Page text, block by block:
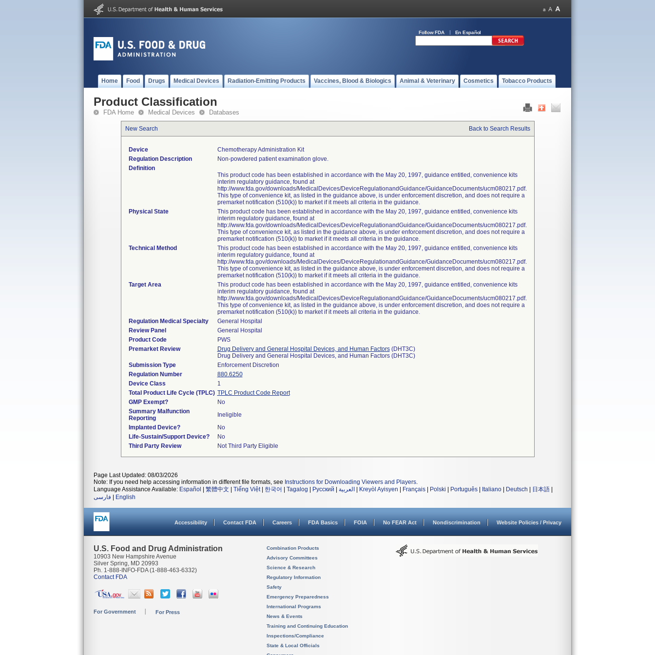
Follow FDA En Español
Home Food Drugs Medical Devices Radiation-Emitting Products Vaccines, Blood & Biologics Animal & Veterinary Cosmetics Tobacco Products
Product Classification
FDA Home Medical Devices Databases
New Search Back to Search Results
Device
Chemotherapy Administration Kit
Regulation Description
Non-powdered patient examination glove.
Definition
This product code has been established in accordance with the May 20, 1997, guidance entitled, convenience kits
interim regulatory guidance, found at
http://www.fda.gov/downloads/MedicalDevices/DeviceRegulationandGuidance/GuidanceDocuments/ucm080217.pdf.
This type of convenience kit, as listed in the guidance above, is under enforcement discretion, and does not require a
premarket notification (510(k)) to market if it meets all criteria in the guidance.
Physical State
This product code has been established in accordance with the May 20, 1997, guidance entitled, convenience kits
interim regulatory guidance, found at
http://www.fda.gov/downloads/MedicalDevices/DeviceRegulationandGuidance/GuidanceDocuments/ucm080217.pdf.
This type of convenience kit, as listed in the guidance above, is under enforcement discretion, and does not require a
premarket notification (510(k)) to market if it meets all criteria in the guidance.
Technical Method
This product code has been established in accordance with the May 20, 1997, guidance entitled, convenience kits
interim regulatory guidance, found at
http://www.fda.gov/downloads/MedicalDevices/DeviceRegulationandGuidance/GuidanceDocuments/ucm080217.pdf.
This type of convenience kit, as listed in the guidance above, is under enforcement discretion, and does not require a
premarket notification (510(k)) to market if it meets all criteria in the guidance.
Target Area
This product code has been established in accordance with the May 20, 1997, guidance entitled, convenience kits
interim regulatory guidance, found at
http://www.fda.gov/downloads/MedicalDevices/DeviceRegulationandGuidance/GuidanceDocuments/ucm080217.pdf.
This type of convenience kit, as listed in the guidance above, is under enforcement discretion, and does not require a
premarket notification (510(k)) to market if it meets all criteria in the guidance.
Regulation Medical Specialty
General Hospital
Review Panel
General Hospital
Product Code
PWS
Premarket Review
Drug Delivery and General Hospital Devices, and Human Factors(DHT3C)
Drug Delivery and General Hospital Devices, and Human Factors (DHT3C)
Submission Type
Enforcement Discretion
Regulation Number
880.6250
Device Class
1
Total Product Life Cycle (TPLC) TPLC Product Code Report
GMP Exempt?
No
Summary Malfunction
Reporting
Ineligible
Implanted Device?
No
Life-Sustain/Support Device?
No
Third Party Review
Not Third Party Eligible
Page Last Updated: 08/03/2026
Note: If you need help accessing information in different file formats, see Instructions for Downloading Viewers and Players.
Language Assistance Available: Español 繁體中文 Tiếng Việt| 한국어 Tagalog Русский العربية Kreyòl Ayisyen Français Polski Português Italiano Deutsch 日本語
فارسی
English
Accessibility Contact FDA Careers FDA Basics FOIA No FEAR Act Nondiscrimination Website Policies / Privacy
U.S. Food and Drug Administration
10903 New Hampshire Avenue
Silver Spring, MD 20993
Ph. 1-888-INFO-FDA (1-888-463-6332)
Contact FDA
For Government For Press
Combination Products
Advisory Committees
Science & Research
Regulatory Information
Safety
Emergency Preparedness
International Programs
News & Events
Training and Continuing Education
Inspections/Compliance
State & Local Officials